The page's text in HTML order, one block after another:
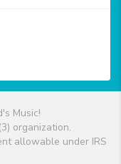
Music!
organization.
allowable under IRS